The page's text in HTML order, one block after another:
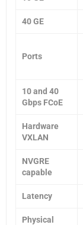
40 GE
Ports
10 and 40
Gbps FCoE
Hardware
VXLAN
NVGRE
capable
Latency
Physical